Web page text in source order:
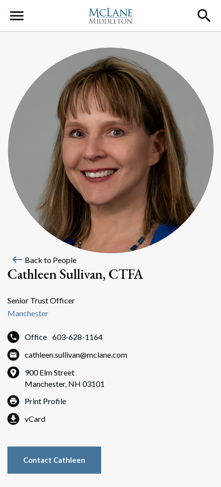
Main Navigation
west Back to People
Cathleen Sullivan, CTFA
Senior Trust Officer
Manchester
Office 603-628-1164
cathleen.sullivan@mclane.com
900 Elm Street
Manchester, NH 03101
Print Profile
vCard
Contact Cathleen